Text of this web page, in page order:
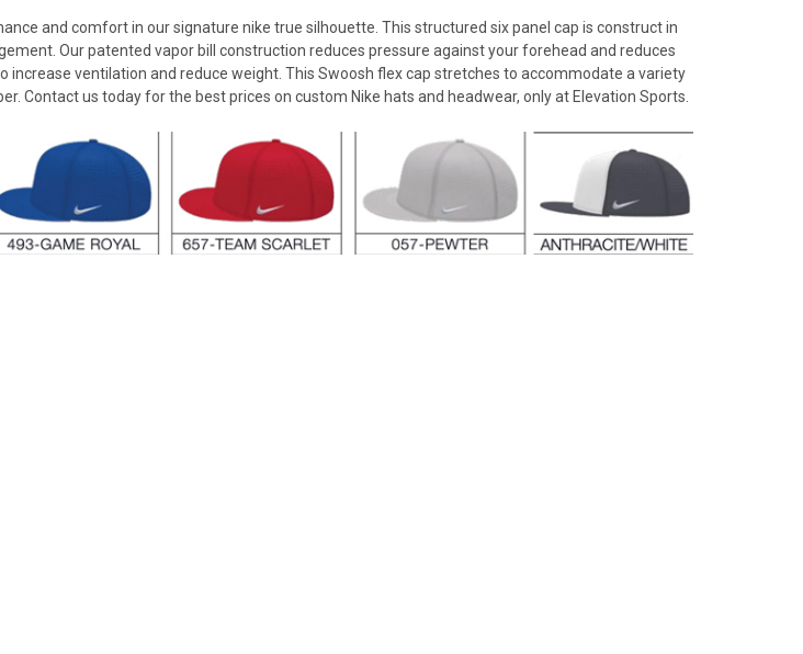
and comfort in our signature nike true silhouette. This structured six panel cap is construct in
Our patented vapor bill construction reduces pressure against your forehead and reduces
ventilation and reduce weight. This Swoosh flex cap stretches to accommodate a variety
Contact us today for the best prices on custom Nike hats and headwear, only at Elevation Sports.